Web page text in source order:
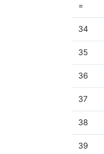
=
34
35
36
37
38
39